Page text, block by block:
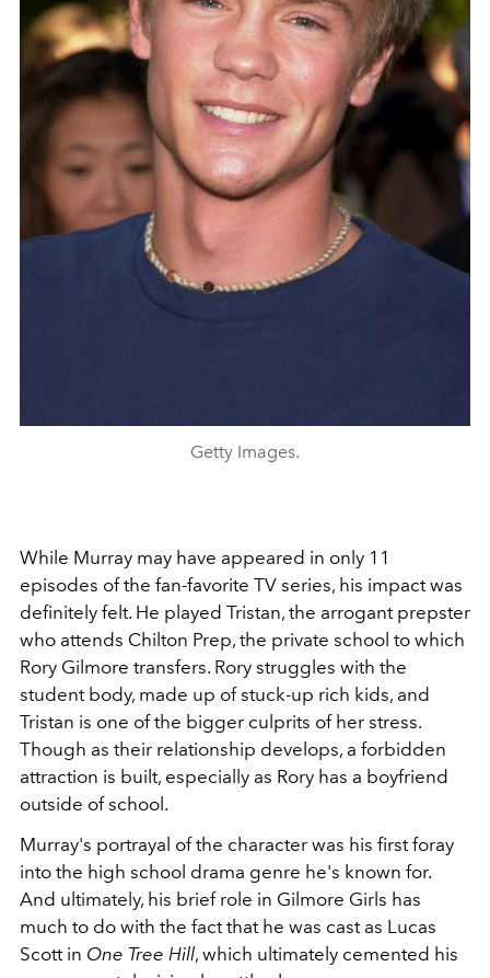
Getty Images.
While Murray may have appeared in only 11
episodes of the fan-favorite TV series, his impact was
definitely felt. He played Tristan, the arrogant prepster
who attends Chilton Prep, the private school to which
Rory Gilmore transfers. Rory struggles with the
student body, made up of stuck-up rich kids, and
Tristan is one of the bigger culprits of her stress.
Though as their relationship develops, a forbidden
attraction is built, especially as Rory has a boyfriend
outside of school.
Murray's portrayal of the character was his first foray
into the high school drama genre he's known for.
And ultimately, his brief role in Gilmore Girls has
much to do with the fact that he was cast as Lucas
Scott in One Tree Hill, which ultimately cemented his